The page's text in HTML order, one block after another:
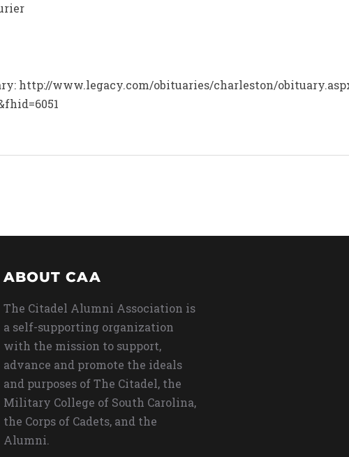
http://www.legacy.com/obituaries/charleston/
ABOUT CAA
The Citadel Alumni Association is
a self-supporting organization
with the mission to support,
advance and promote the ideals
and purposes of The Citadel, the
Military College of South Carolina,
the Corps of Cadets, and the
Alumni.